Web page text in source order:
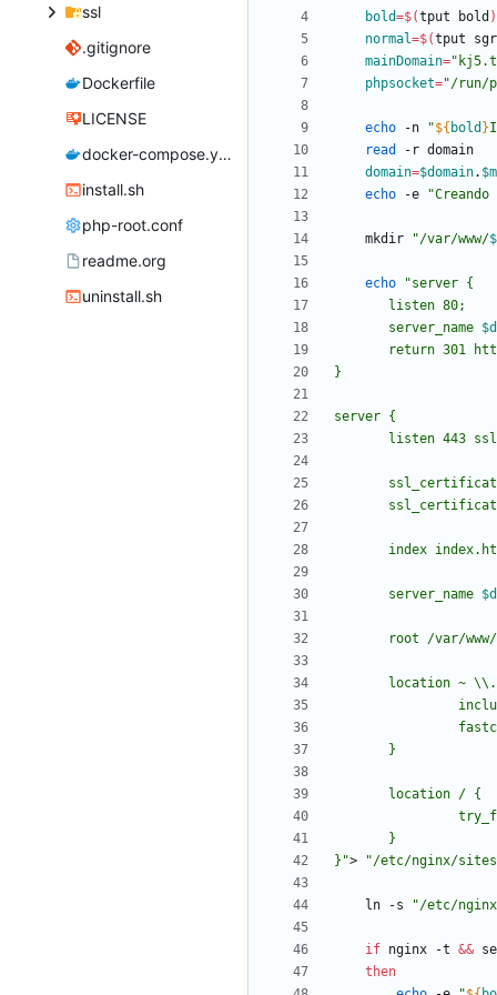
ssl
.gitignore
Dockerfile
LICENSE
docker-compose.yml
install.sh
php-root.conf
readme.org
uninstall.sh
bold=$(tput bold )
normal=$(tput
mainDomain=
phpsocket="/run/
echo -n "${ bold }
read
domain=$domain.
echo -e "
    mkdir
"/var/www/
echo "
       server_name
       server_name
       root /var/www/
} "> "/etc/nginx/
    ln -s
"/etc/
if nginx -t &&
then